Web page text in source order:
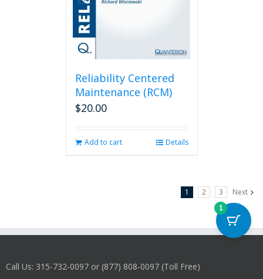
Reliability Centered
Maintenance (RCM)
$20.00
Add to cart Details
1 2 3 Next
Call Us: 315-732-0097 or (877) 808-0097 (Toll Free)
1